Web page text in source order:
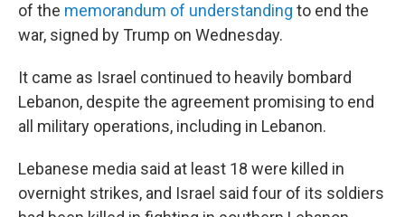
of the memorandum of understanding to end the
war, signed by Trump on Wednesday.
It came as Israel continued to heavily bombard
Lebanon, despite the agreement promising to end
all military operations, including in Lebanon.
Lebanese media said at least 18 were killed in
overnight strikes, and Israel said four of its soldiers